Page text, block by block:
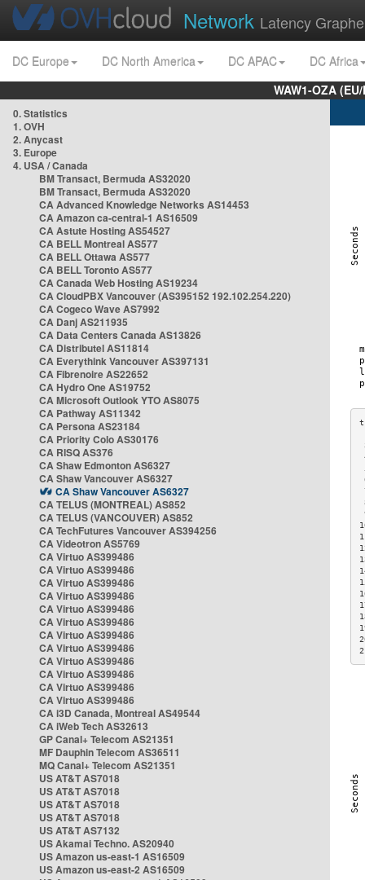
Network Latency
DC Europe DC North America DC APAC
DC Africa
WAW1-OZA
0. Statistics
1. OVH
2. Anycast
3. Europe
4. USA / Canada
BM Transact, Bermuda AS32020
BM Transact, Bermuda AS32020
CA Advanced Knowledge Networks AS14453
CA Amazon ca-central-1 AS16509
CA Astute Hosting AS54527
CA BELL Montreal AS577
CA BELL Ottawa AS577
CA BELL Toronto AS577
CA Canada Web Hosting AS19234
CA CloudPBX Vancouver (AS395152 192.102.254.220)
CA Cogeco Wave AS7992
CA Danj AS211935
CA Data Centers Canada AS13826
CA Distributel AS11814
CA Everythink Vancouver AS397131
CA Fibrenoire AS22652
CA Hydro One AS19752
CA Microsoft Outlook YTO AS8075
CA Pathway AS11342
CA Persona AS23184
CA Priority Colo AS30176
CA RISQ AS376
CA Shaw Edmonton AS6327
CA Shaw Vancouver AS6327
CA Shaw Vancouver AS6327
CA TELUS (MONTREAL) AS852
CA TELUS (VANCOUVER) AS852
CA TechFutures Vancouver AS394256
CA Videotron AS5769
CA Virtuo AS399486
CA Virtuo AS399486
CA Virtuo AS399486
CA Virtuo AS399486
CA Virtuo AS399486
CA Virtuo AS399486
CA Virtuo AS399486
CA Virtuo AS399486
CA Virtuo AS399486
CA Virtuo AS399486
CA Virtuo AS399486
CA Virtuo AS399486
CA i3D Canada, Montreal AS49544
CA iWeb Tech AS32613
GP Canal+ Telecom AS21351
MF Dauphin Telecom AS36511
MQ Canal+ Telecom AS21351
US AT&T AS7018
US AT&T AS7018
US AT&T AS7018
US AT&T AS7018
US AT&T AS7132
US Akamai Techno. AS20940
US Amazon us-east-1 AS16509
US Amazon us-east-2 AS16509